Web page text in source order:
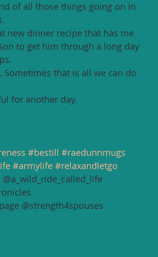
of all those things going on in
new dinner recipe that has me
to get him through a long day
that is all we can do
for another day.
#bestill #raedunnmugs
#armylife #relaxandletgo
@a_wild_ride_called_life
@strength4spouses